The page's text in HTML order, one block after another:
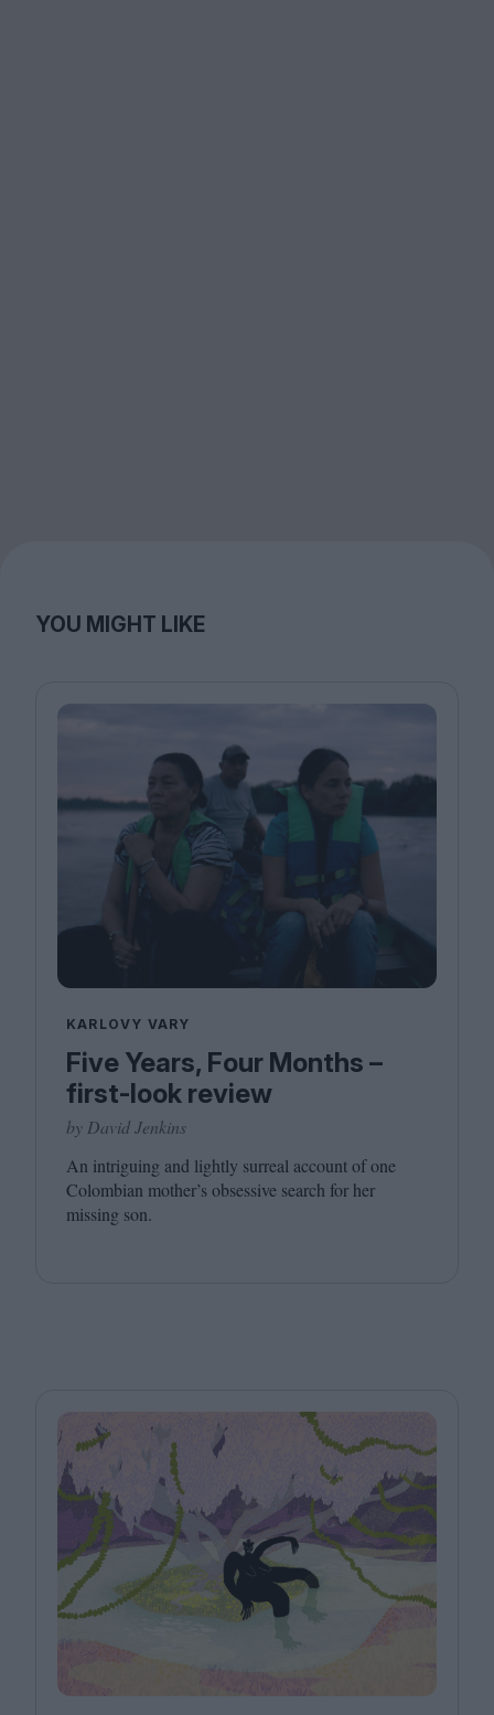
YOU MIGHT LIKE
KARLOVY VARY
Five Years, Four Months –
first-look review
by David Jenkins
An intriguing and lightly surreal account of one
Colombian mother’s obsessive search for her
missing son.